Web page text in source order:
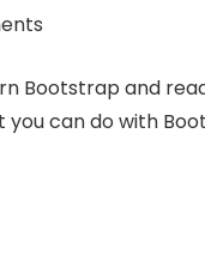
Bootstrap and
you can do with